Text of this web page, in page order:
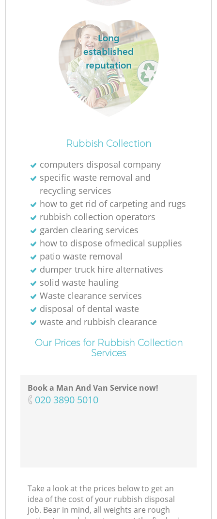
Long
established
reputation
Rubbish Collection
computers disposal company
specific waste removal and
recycling services
how to get rid of carpeting and rugs
rubbish collection operators
garden clearing services
how to dispose ofmedical supplies
patio waste removal
dumper truck hire alternatives
solid waste hauling
Waste clearance services
disposal of dental waste
waste and rubbish clearance
Our Prices for Rubbish Collection
Services
Book a Man And Van Service now!
‎020 3890 5010
Take a look at the prices below to get an
idea of the cost of your rubbish disposal
job. Bear in mind, all weights are rough